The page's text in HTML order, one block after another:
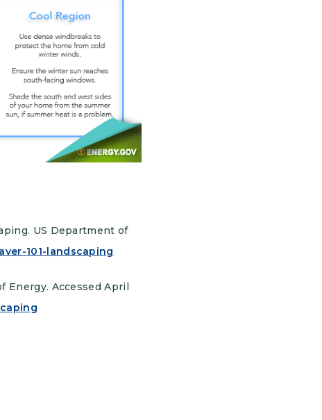
US Department of
101-landscaping
Energy. Accessed April